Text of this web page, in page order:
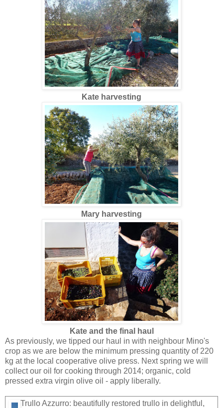
Kate harvesting
Mary harvesting
Kate and the final haul
As previously, we tipped our haul in with neighbour Mino's
crop as we are below the minimum pressing quantity of 220
kg at the local cooperative olive press. Next spring we will
collect our oil for cooking through 2014; organic, cold
pressed extra virgin olive oil - apply liberally.
Trullo Azzurro: beautifully restored trullo in delightful,